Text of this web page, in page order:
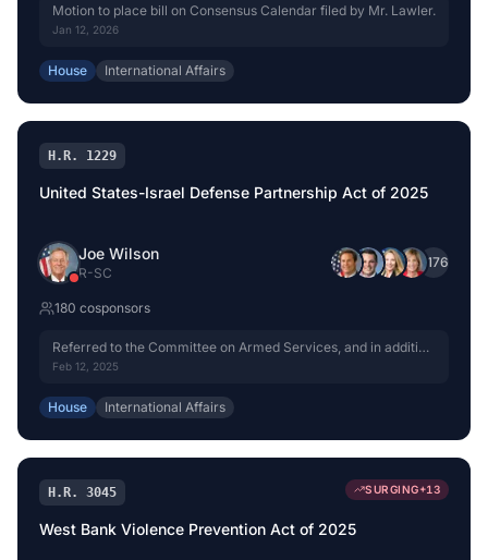
Motion to place bill on Consensus Calendar filed by Mr. Lawler.
Jan 12, 2026
House International Affairs
H.R. 1229
United States-Israel Defense Partnership Act of 2025
Joe Wilson
R-SC
+176
180 cosponsors
Referred to the Committee on Armed Services, and in addition
to the Committee on Foreign Affairs, for a period to be
consideration of such provisions as fall within the jurisdiction
of the committee concerned.
Feb 12, 2025
House International Affairs
H.R. 3045 SURGING+13
West Bank Violence Prevention Act of 2025